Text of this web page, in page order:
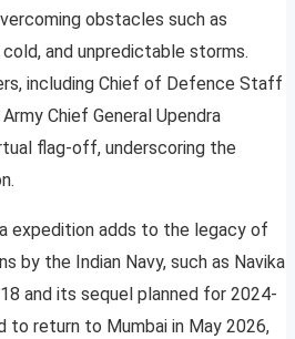
obstacles such as
and unpredictable storms.
including Chief of Defence Staff
Chief General Upendra
flag-off, underscoring the
expedition adds to the legacy of
by the Indian Navy, such as Navika
and its sequel planned for 2024-
to return to Mumbai in May 2026,